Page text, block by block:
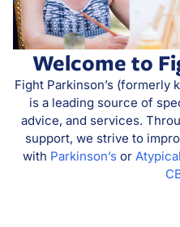
Welcome to
Fight Parkinson’s (formerly
is a leading source of
advice, and services.
support, we strive to
with Parkinson’s or